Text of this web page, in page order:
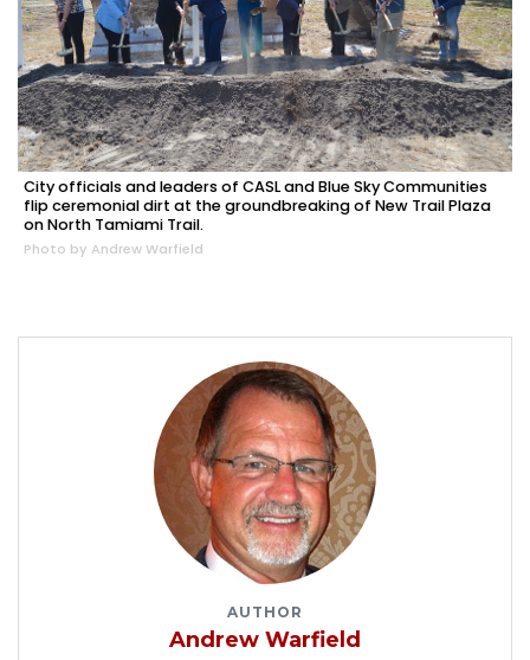
City officials and leaders of CASL and Blue Sky Communities
flip ceremonial dirt at the groundbreaking of New Trail Plaza
on North Tamiami Trail.
Photo by Andrew Warfield
AUTHOR
Andrew Warfield